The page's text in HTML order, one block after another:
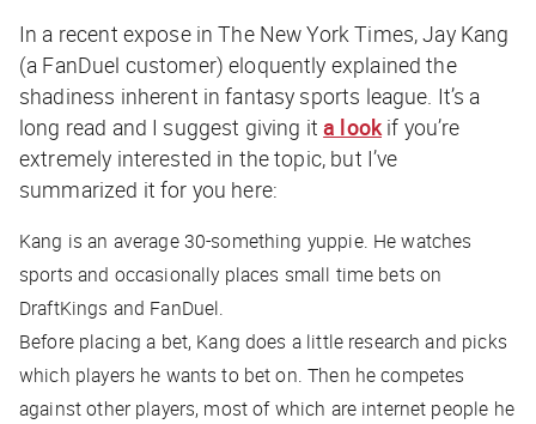
In a recent expose in The New York Times, Jay Kang
(a FanDuel customer) eloquently explained the
shadiness inherent in fantasy sports league. It’s a
long read and I suggest giving ita lookif you’re
extremely interested in the topic, but I’ve
summarized it for you here:
Kang is an average 30-something yuppie. He watches
sports and occasionally places small time bets on
DraftKings and FanDuel.
Before placing a bet, Kang does a little research and picks
which players he wants to bet on. Then he competes
against other players, most of which are internet people he